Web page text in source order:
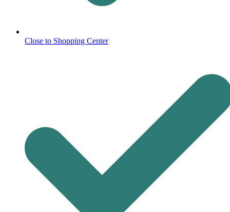
Close to Shopping Center